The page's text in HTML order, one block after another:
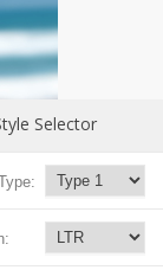
detos
deo
a
Selector